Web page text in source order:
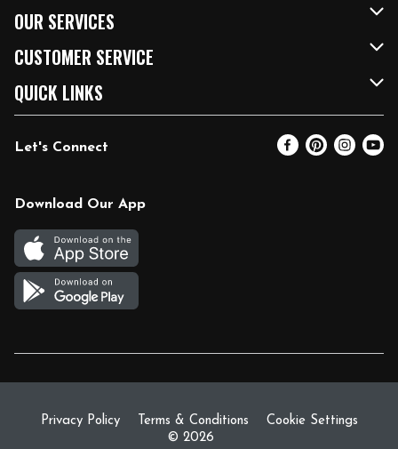
About Us
Our Brands
FRESH 15
Community
Relief Efforts
Join Our Team
OUR SERVICES
FRESH Curbside
Fuel & Charging Station
DoorDash
Vendors & Suppliers
CUSTOMER SERVICE
Contact Us
Help & FAQs
Coupon Policy
Gift Cards
Return Policy
QUICK LINKS
Email Preferences
Blog
Let's Connect
Download Our App
Privacy Policy Terms & Conditions
Cookie Settings
© 2026